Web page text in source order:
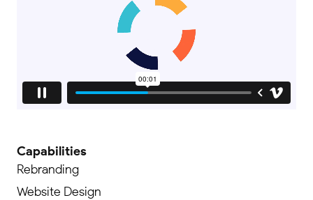
Capabilities
Rebranding
Website Design